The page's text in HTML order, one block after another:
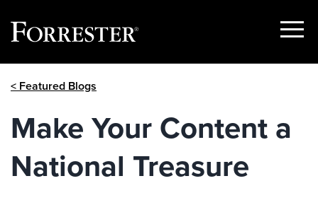
Show
< Featured Blogs
Make Your Content a
National Treasure